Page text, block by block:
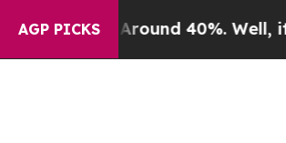
AGP PICKS
Around 40%. Well, it Didn’t